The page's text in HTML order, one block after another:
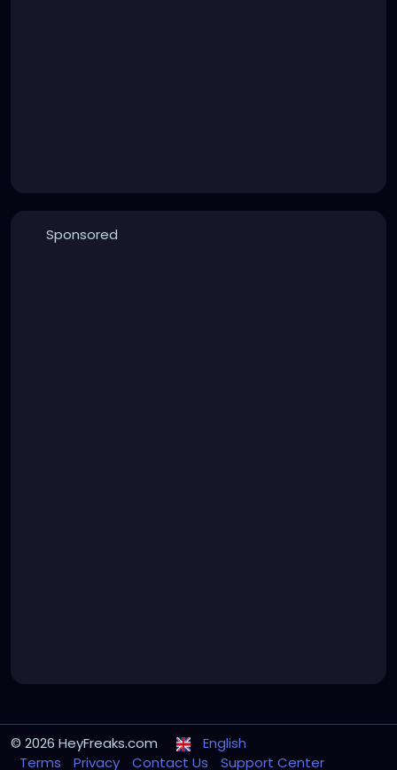
Sponsored
© 2026 HeyFreaks.com
English
Terms
Privacy Contact Us Support Center